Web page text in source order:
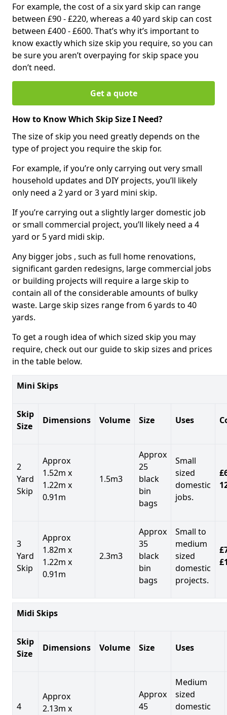
For example, the cost of a six yard skip can range
between £90 - £220, whereas a 40 yard skip can cost
between £400 - £600. That’s why it’s important to
know exactly which size skip you require, so you can
be sure you aren’t overpaying for skip space you
don’t need.
Get a quote
How to Know Which Skip Size I Need?
The size of skip you need greatly depends on the
type of project you require the skip for.
For example, if you’re only carrying out very small
household updates and DIY projects, you’ll likely
only need a 2 yard or 3 yard mini skip.
If you’re carrying out a slightly larger domestic job
or small commercial project, you’ll likely need a 4
yard or 5 yard midi skip.
Any bigger jobs , such as full home renovations,
significant garden redesigns, large commercial jobs
or building projects will require a large skip to
contain all of the considerable amounts of bulky
waste. Large skip sizes range from 6 yards to 40
yards.
To get a rough idea of which sized skip you may
require, check out our guide to skip sizes and prices
in the table below.
Mini Skips
Skip
Size
Dimensions Volume Size Uses
2
Yard
Skip
Approx
1.52m x
1.22m x
0.91m
1.5m3
Approx
25
black
bin
bags
Small
sized
domestic
jobs.
3
Yard
Skip
Approx
1.82m x
1.22m x
0.91m
2.3m3
Approx
35
black
bin
bags
Small to
medium
sized
domestic
projects.
Midi Skips
Skip
Size
Dimensions Volume Size Uses
4
Approx
2.13m x
Approx
45
Medium
sized
domestic